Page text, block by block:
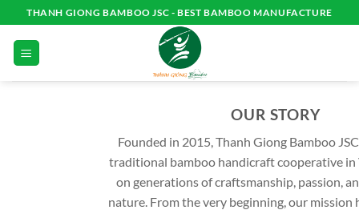
to
content
THANH GIONG BAMBOO JSC - BEST BAMBOO MANUFACTURE
OUR STORY
Founded in 2015, Thanh Giong Bamboo
traditional bamboo handicraft cooperative
on generations of craftsmanship, passion,
nature. From the very beginning, our mission